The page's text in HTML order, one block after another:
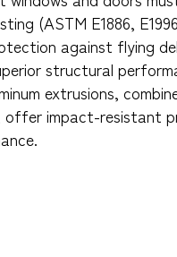
(ASTM E1886,
against flying
structural
extrusions,
offer impact-resistant